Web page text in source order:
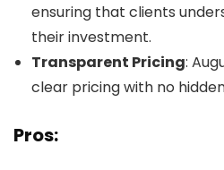
ensuring that clients
their investment.
Transparent Pricing:
clear pricing with no
Pros: